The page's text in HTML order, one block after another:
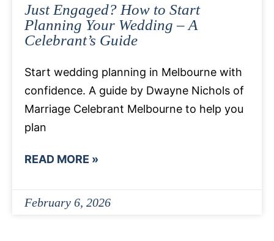
Just Engaged? How to Start
Planning Your Wedding – A
Celebrant’s Guide
Start wedding planning in Melbourne with
confidence. A guide by Dwayne Nichols of
Marriage Celebrant Melbourne to help you
plan
READ MORE »
February 6, 2026